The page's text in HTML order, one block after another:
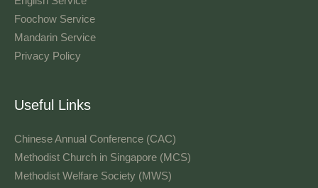
Foochow Service
Mandarin Service
Privacy Policy
Useful Links
Chinese Annual Conference (CAC)
Methodist Church in Singapore (MCS)
Methodist Welfare Society (MWS)